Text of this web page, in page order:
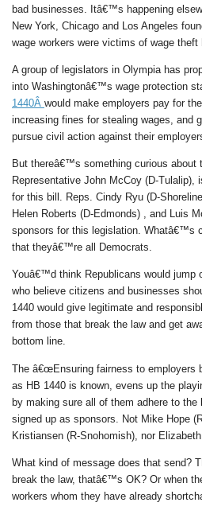
bad businesses. Itâ€™s happening
New York, Chicago and Los Angeles
wage workers were victims of wage theft
A group of legislators in Olympia has
into Washingtonâ€™s wage protection
1440Â would make employers pay for
increasing fines for stealing wages, and
pursue civil action against their
But thereâ€™s something curious
Representative John McCoy (D-Tulalip),
for this bill. Reps. Cindy Ryu (D-
Helen Roberts (D-Edmonds) , and Luis
sponsors for this legislation. Whatâ€™s
that theyâ€™re all Democrats.
Youâ€™d think Republicans would jump
who believe citizens and businesses
1440 would give legitimate and
from those that break the law and get
bottom line.
The â€œEnsuring fairness to employers
as HB 1440 is known, evens up the
by making sure all of them adhere to the
signed up as sponsors. Not Mike Hope
Kristiansen (R-Snohomish), nor
What kind of message does that send?
break the law, thatâ€™s OK? Or when
workers whom they have already